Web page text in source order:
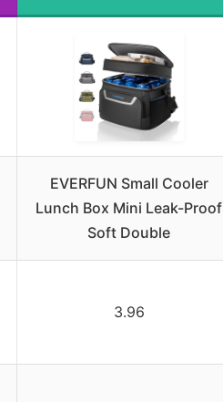
EVERFUN Small Cooler
Lunch Box Mini Leak-Proof
Soft Double
3.96